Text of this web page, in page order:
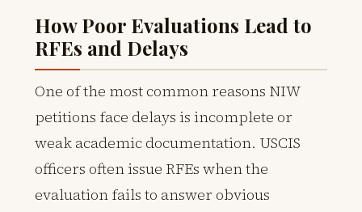
How Poor Evaluations Lead to
RFEs and Delays
One of the most common reasons NIW
petitions face delays is incomplete or
weak academic documentation. USCIS
officers often issue RFEs when the
evaluation fails to answer obvious